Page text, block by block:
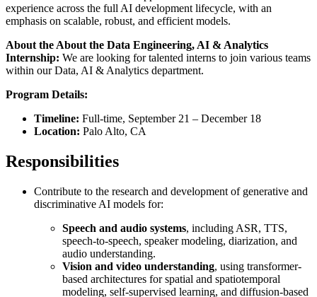
experience across the full AI development lifecycle, with an
emphasis on scalable, robust, and efficient models.
About the About the Data Engineering, AI & Analytics
Internship: We are looking for talented interns to join various teams
within our Data, AI & Analytics department.
Program Details:
Timeline: Full-time, September 21 – December 18
Location: Palo Alto, CA
Responsibilities
Contribute to the research and development of generative and
discriminative AI models for:
Speech and audio systems, including ASR, TTS,
speech-to-speech, speaker modeling, diarization, and
audio understanding.
Vision and video understanding, using transformer-
based architectures for spatial and spatiotemporal
modeling, self-supervised learning, and diffusion-based